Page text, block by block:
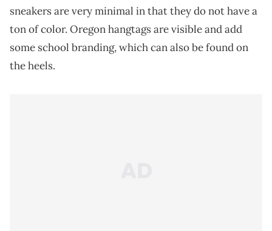
sneakers are very minimal in that they do not have a
ton of color. Oregon hangtags are visible and add
some school branding, which can also be found on
the heels.